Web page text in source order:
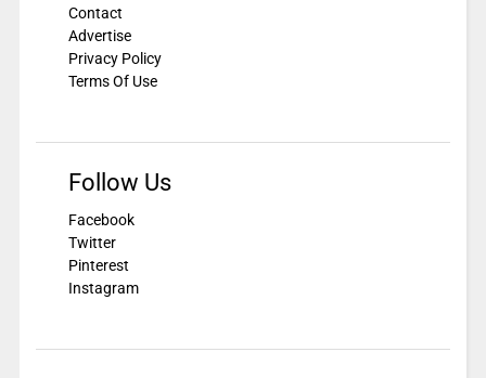
Contact
Advertise
Privacy Policy
Terms Of Use
Follow Us
Facebook
Twitter
Pinterest
Instagram